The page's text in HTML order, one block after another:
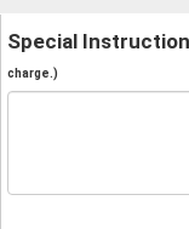
Special
charge.)